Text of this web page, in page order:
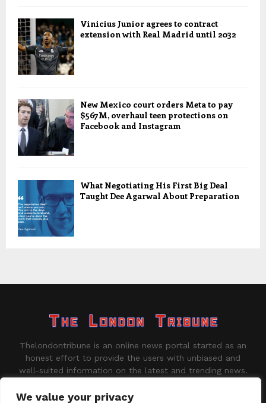
We value your privacy
Vinicius Junior agrees to contract
extension with Real Madrid until 2032
New Mexico court orders Meta to pay
$567M, overhaul teen protections on
Facebook and Instagram
What Negotiating His First Big Deal
Taught Dee Agarwal About Preparation
Thelondontribune is an online news portal started as an
honest effort to provide the users with unbiased and
well-suited information on the latest and trending news.
Contact us: contact@binarynewsnetwork.com